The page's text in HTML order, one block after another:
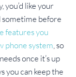
you’d like your
before
features you
phone system , so
once it’s up
you can keep the